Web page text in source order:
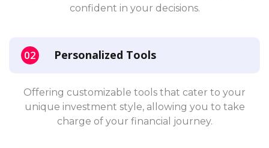
confident in your decisions.
Personalized Tools
Offering customizable tools that cater to your
unique investment style, allowing you to take
charge of your financial journey.